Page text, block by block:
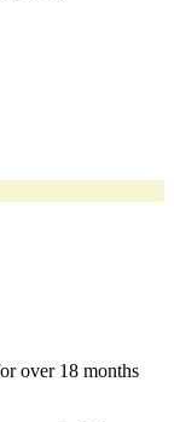
over 18 months